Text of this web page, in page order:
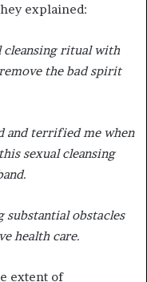
explained:
cleansing ritual with
the bad spirit
and terrified me when
sexual cleansing
substantial obstacles
health care.
extent of